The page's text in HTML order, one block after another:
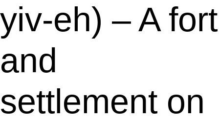
yiv-eh) – A fort
and
settlement on